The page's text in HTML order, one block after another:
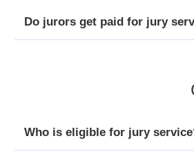
Do jurors get paid for jury
Who is eligible for jury